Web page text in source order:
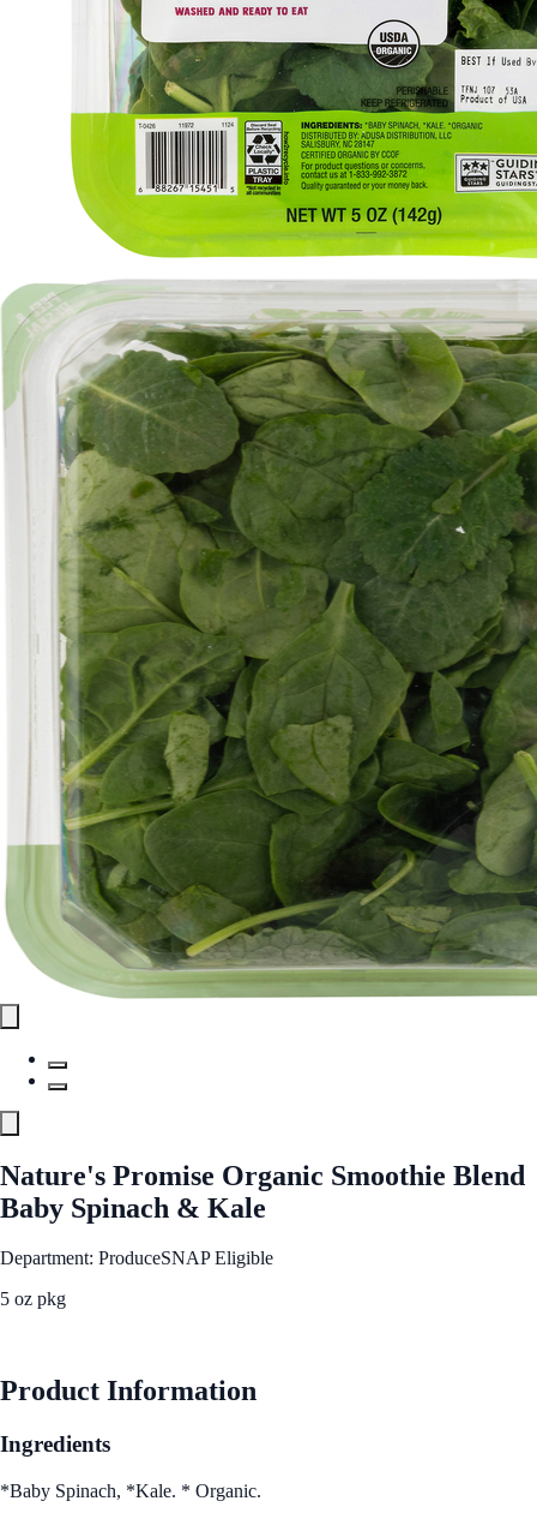
Nature's Promise Organic Smoothie Blend
Baby Spinach & Kale
Department: ProduceSNAP Eligible
5 oz pkg
Product Information
Ingredients
*Baby Spinach, *Kale. * Organic.